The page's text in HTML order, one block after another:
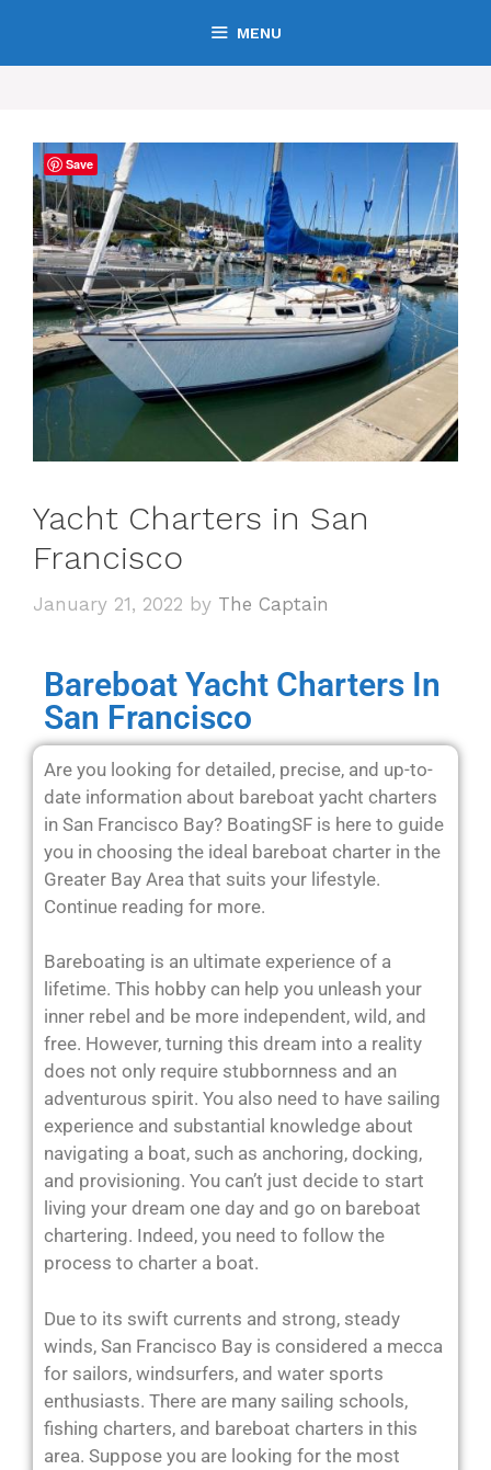
MENU
Yacht Charters in San
Francisco
January 21, 2022 by The Captain
Bareboat Yacht Charters In
San Francisco
Are you looking for detailed, precise, and up-to-
date information about bareboat yacht charters
in San Francisco Bay? BoatingSF is here to guide
you in choosing the ideal bareboat charter in the
Greater Bay Area that suits your lifestyle.
Continue reading for more.
Bareboating is an ultimate experience of a
lifetime. This hobby can help you unleash your
inner rebel and be more independent, wild, and
free. However, turning this dream into a reality
does not only require stubbornness and an
adventurous spirit. You also need to have sailing
experience and substantial knowledge about
navigating a boat, such as anchoring, docking,
and provisioning. You can’t just decide to start
living your dream one day and go on bareboat
chartering. Indeed, you need to follow the
process to charter a boat.
Due to its swift currents and strong, steady
winds, San Francisco Bay is considered a mecca
for sailors, windsurfers, and water sports
enthusiasts. There are many sailing schools,
fishing charters, and bareboat charters in this
area. Suppose you are looking for the most
Save